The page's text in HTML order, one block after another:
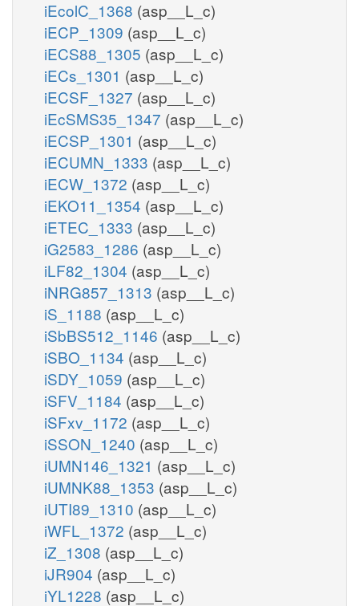
iEcolC_1368 (asp__L_c)
iECP_1309 (asp__L_c)
iECS88_1305 (asp__L_c)
iECs_1301 (asp__L_c)
iECSF_1327 (asp__L_c)
iEcSMS35_1347 (asp__L_c)
iECSP_1301 (asp__L_c)
iECUMN_1333 (asp__L_c)
iECW_1372 (asp__L_c)
iEKO11_1354 (asp__L_c)
iETEC_1333 (asp__L_c)
iG2583_1286 (asp__L_c)
iLF82_1304 (asp__L_c)
iNRG857_1313 (asp__L_c)
iS_1188 (asp__L_c)
iSbBS512_1146 (asp__L_c)
iSBO_1134 (asp__L_c)
iSDY_1059 (asp__L_c)
iSFV_1184 (asp__L_c)
iSFxv_1172 (asp__L_c)
iSSON_1240 (asp__L_c)
iUMN146_1321 (asp__L_c)
iUMNK88_1353 (asp__L_c)
iUTI89_1310 (asp__L_c)
iWFL_1372 (asp__L_c)
iZ_1308 (asp__L_c)
iJR904 (asp__L_c)
iYL1228 (asp__L_c)